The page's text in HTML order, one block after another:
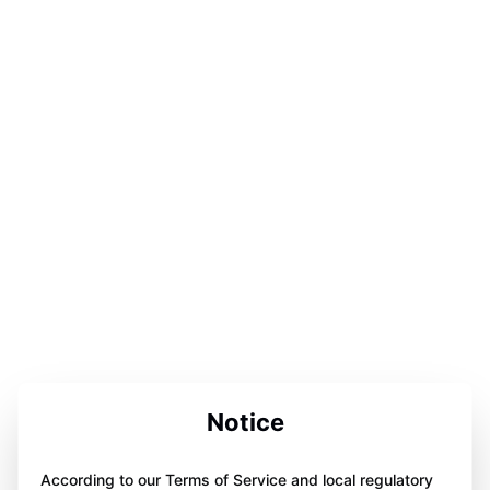
Notice
According to our Terms of Service and local regulatory